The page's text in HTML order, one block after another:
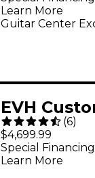
Charging
Guitar Center
Learn More
EVH
Wolfgang
Van Halen
Electric
(6)
$4,699.99
Special
Learn More